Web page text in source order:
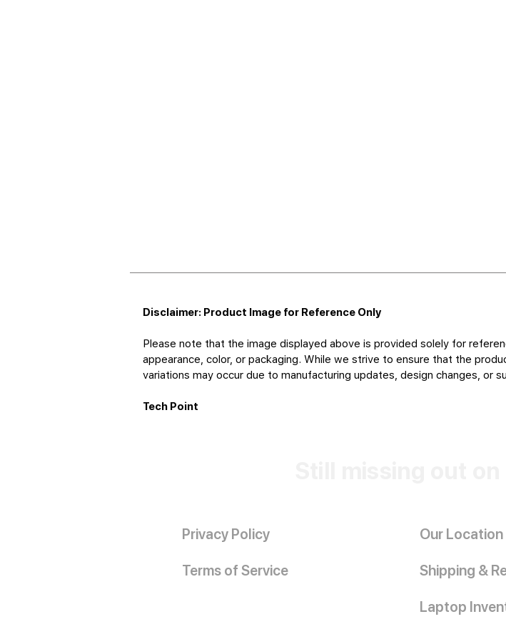
Disclaimer: Product Image for Reference Only
Please note that the image displayed above is provided solely for
appearance, color, or packaging. While we strive to ensure that the
variations may occur due to manufacturing updates, design changes, or
Tech Point
Privacy Policy Our Location
Terms of Service Shipping &
Laptop